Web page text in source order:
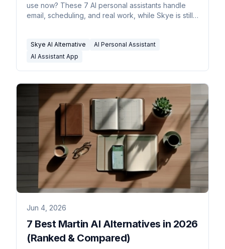
use now? These 7 AI personal assistants handle
email, scheduling, and real work, while Skye is still
Skye AI Alternative
AI Personal Assistant
AI Assistant App
Jun 4, 2026
7 Best Martin AI Alternatives in 2026
(Ranked & Compared)